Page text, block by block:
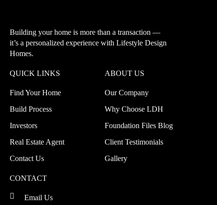
Building your home is more than a transaction —
it’s a personalized experience with Lifestyle Design
Homes.
QUICK LINKS
Find Your Home
Build Process
Investors
Real Estate Agent
Contact Us
ABOUT US
Our Company
Why Choose LDH
Foundation Files Blog
Client Testimonials
Gallery
CONTACT
Email Us